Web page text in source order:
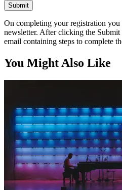
Submit
On completing your registration
newsletter. After clicking the
email containing steps to complete
You Might Also Like